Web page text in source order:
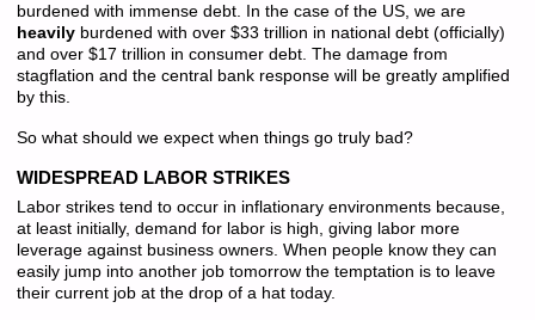
burdened with immense debt. In the case of the US, we are
heavilyburdened with over $33 trillion in national debt (officially)
and over $17 trillion in consumer debt. The damage from
stagflation and the central bank response will be greatly amplified
by this.
So what should we expect when things go truly bad?
WIDESPREAD LABOR STRIKES
Labor strikes tend to occur in inflationary environments because,
at least initially, demand for labor is high, giving labor more
leverage against business owners. When people know they can
easily jump into another job tomorrow the temptation is to leave
their current job at the drop of a hat today.